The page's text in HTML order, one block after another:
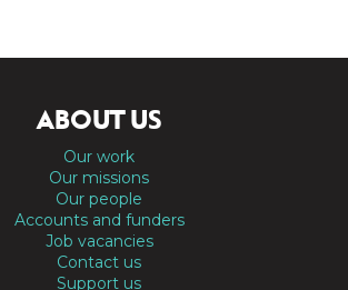
ABOUT US
Our work
Our missions
Our people
Accounts and funders
Job vacancies
Contact us
Support us